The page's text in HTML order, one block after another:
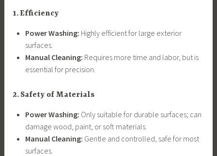
1. Efficiency
Power Washing: Highly efficient for large exterior
surfaces.
Manual Cleaning: Requires more time and labor, but is
essential for precision.
2. Safety of Materials
Power Washing: Only suitable for durable surfaces; can
damage wood, paint, or soft materials.
Manual Cleaning: Gentle and controlled, safe for most
surfaces.